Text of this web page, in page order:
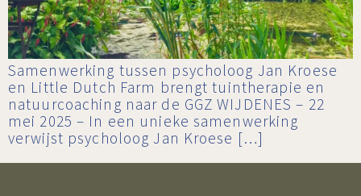
Samenwerking tussen psycholoog Jan Kroese
en Little Dutch Farm brengt tuintherapie en
natuurcoaching naar de GGZ WIJDENES – 22
mei 2025 – In een unieke samenwerking
verwijst psycholoog Jan Kroese […]